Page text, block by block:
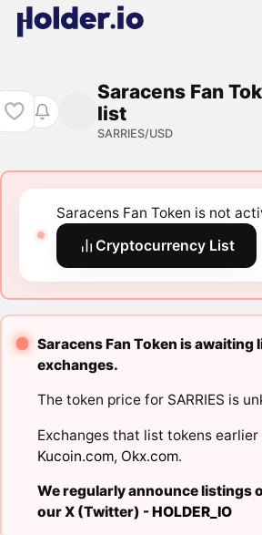
Saracens Fan
list
SARRIES/USD
Saracens Fan Token is not
Cryptocurrency List
Saracens Fan Token is awaiting
exchanges.
The token price for SARRIES is
Exchanges that list tokens
Kucoin.com, Okx.com.
We regularly announce listings
our X (Twitter) -HOLDER_IO